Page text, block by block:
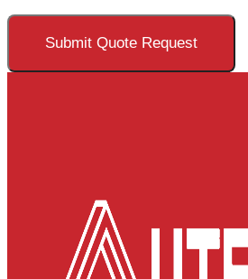
Submit Quote Request